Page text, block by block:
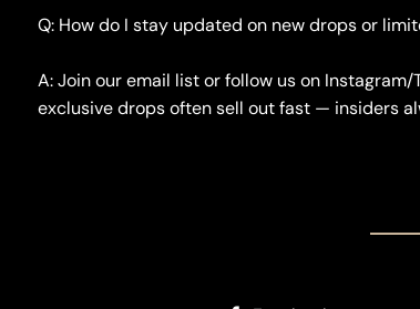
Q: How do I stay updated on new drops or
A: Join our email list or follow us on Instagram/
exclusive drops often sell out fast — insiders